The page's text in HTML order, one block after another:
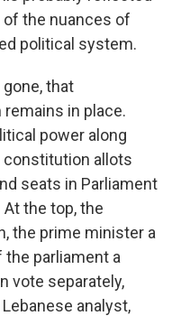
of the nuances of
political system.
that
in place.
power along
constitution allots
seats in Parliament
the top, the
the prime minister a
the parliament a
vote separately,
analyst,